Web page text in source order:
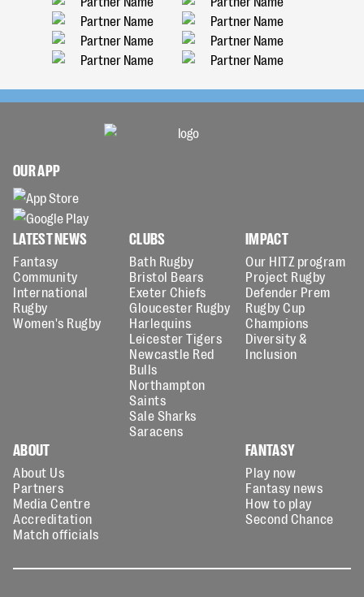
OUR APP
LATEST NEWS
Fantasy
Community
International
Rugby
Women's Rugby
CLUBS
Bath Rugby
Bristol Bears
Exeter Chiefs
Gloucester Rugby
Harlequins
Leicester Tigers
Newcastle Red
Bulls
Northampton
Saints
Sale Sharks
Saracens
IMPACT
Our HITZ program
Project Rugby
Defender Prem
Rugby Cup
Champions
Diversity &
Inclusion
ABOUT
About Us
Partners
Media Centre
Accreditation
Match officials
FANTASY
Play now
Fantasy news
How to play
Second Chance